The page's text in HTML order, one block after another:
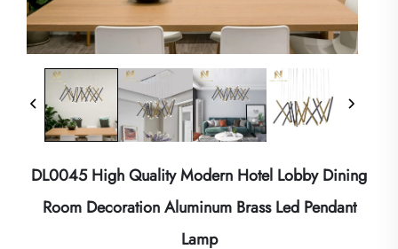
DL0045 High Quality Modern Hotel Lobby Dining
Room Decoration Aluminum Brass Led Pendant
Lamp